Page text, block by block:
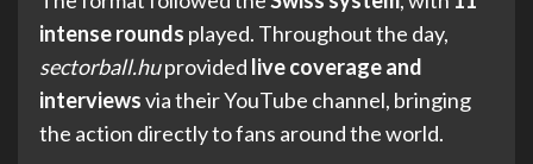
intense rounds played. Throughout the day,
sectorball.huprovided live coverage and
interviewsvia their YouTube channel, bringing
the action directly to fans around the world.